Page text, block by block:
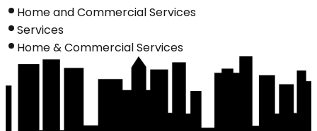
Home and Commercial Services
Services
Home & Commercial Services